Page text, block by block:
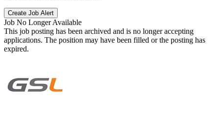
Create Job Alert
Job No Longer Available
This job posting has been archived and is no longer accepting
applications. The position may have been filled or the posting has
expired.